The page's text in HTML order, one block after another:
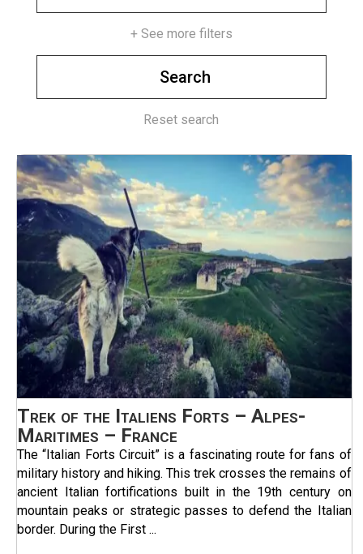
+ See more filters
Reset search
Trek of the Italiens Forts – Alpes-
Maritimes – France
The “Italian Forts Circuit” is a fascinating route for fans of
military history and hiking. This trek crosses the remains of
ancient Italian fortifications built in the 19th century on
mountain peaks or strategic passes to defend the Italian
border. During the First ...